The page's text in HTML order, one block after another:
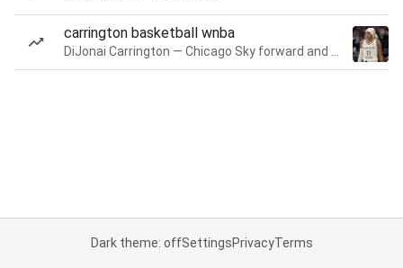
carrington basketball wnba
Dark theme: offSettingsPrivacyTerms